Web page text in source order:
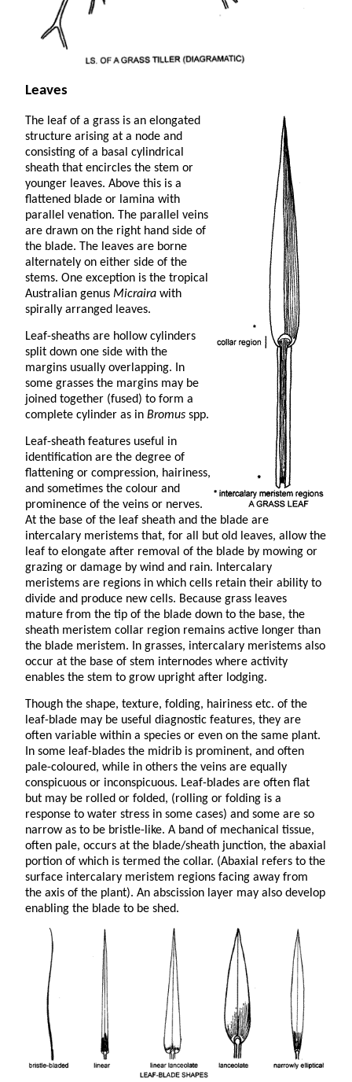
Leaves
The leaf of a grass is an elongated
structure arising at a node and
consisting of a basal cylindrical
sheath that encircles the stem or
younger leaves. Above this is a
flattened blade or lamina with
parallel venation. The parallel veins
are drawn on the right hand side of
the blade. The leaves are borne
alternately on either side of the
stems. One exception is the tropical
Australian genus Micraira with
spirally arranged leaves.
Leaf-sheaths are hollow cylinders
split down one side with the
margins usually overlapping. In
some grasses the margins may be
joined together (fused) to form a
complete cylinder as in Bromus spp.
Leaf-sheath features useful in
identification are the degree of
flattening or compression, hairiness,
and sometimes the colour and
prominence of the veins or nerves.
At the base of the leaf sheath and the blade are
intercalary meristems that, for all but old leaves, allow the
leaf to elongate after removal of the blade by mowing or
grazing or damage by wind and rain. Intercalary
meristems are regions in which cells retain their ability to
divide and produce new cells. Because grass leaves
mature from the tip of the blade down to the base, the
sheath meristem collar region remains active longer than
the blade meristem. In grasses, intercalary meristems also
occur at the base of stem internodes where activity
enables the stem to grow upright after lodging.
Though the shape, texture, folding, hairiness etc. of the
leaf-blade may be useful diagnostic features, they are
often variable within a species or even on the same plant.
In some leaf-blades the midrib is prominent, and often
pale-coloured, while in others the veins are equally
conspicuous or inconspicuous. Leaf-blades are often flat
but may be rolled or folded, (rolling or folding is a
response to water stress in some cases) and some are so
narrow as to be bristle-like. A band of mechanical tissue,
often pale, occurs at the blade/sheath junction, the abaxial
portion of which is termed the collar. (Abaxial refers to the
surface intercalary meristem regions facing away from
the axis of the plant). An abscission layer may also develop
enabling the blade to be shed.